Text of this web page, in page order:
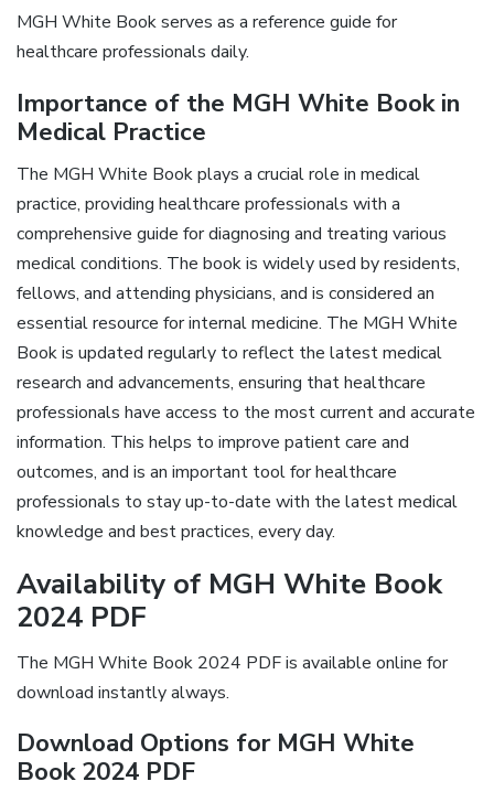
MGH White Book serves as a reference guide for
healthcare professionals daily.
Importance of the MGH White Book in
Medical Practice
The MGH White Book plays a crucial role in medical
practice, providing healthcare professionals with a
comprehensive guide for diagnosing and treating various
medical conditions. The book is widely used by residents,
fellows, and attending physicians, and is considered an
essential resource for internal medicine. The MGH White
Book is updated regularly to reflect the latest medical
research and advancements, ensuring that healthcare
professionals have access to the most current and accurate
information. This helps to improve patient care and
outcomes, and is an important tool for healthcare
professionals to stay up-to-date with the latest medical
knowledge and best practices, every day.
Availability of MGH White Book
2024 PDF
The MGH White Book 2024 PDF is available online for
download instantly always.
Download Options for MGH White
Book 2024 PDF